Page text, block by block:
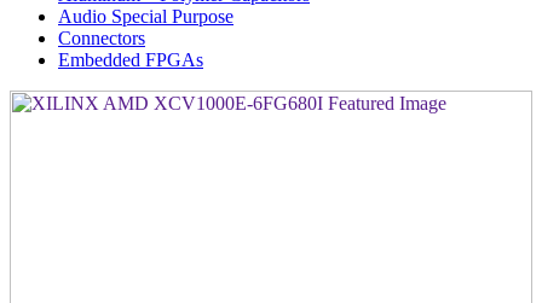
Audio Special Purpose
Connectors
Embedded FPGAs